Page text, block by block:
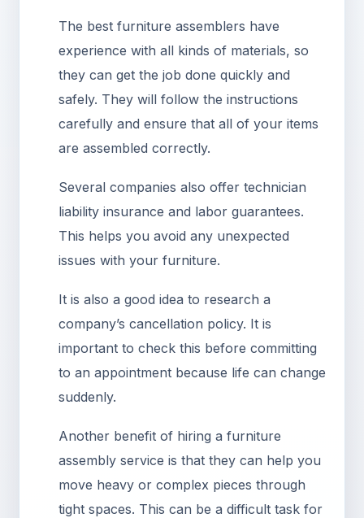
The best furniture assemblers have
experience with all kinds of materials, so
they can get the job done quickly and
safely. They will follow the instructions
carefully and ensure that all of your items
are assembled correctly.
Several companies also offer technician
liability insurance and labor guarantees.
This helps you avoid any unexpected
issues with your furniture.
It is also a good idea to research a
company’s cancellation policy. It is
important to check this before committing
to an appointment because life can change
suddenly.
Another benefit of hiring a furniture
assembly service is that they can help you
move heavy or complex pieces through
tight spaces. This can be a difficult task for